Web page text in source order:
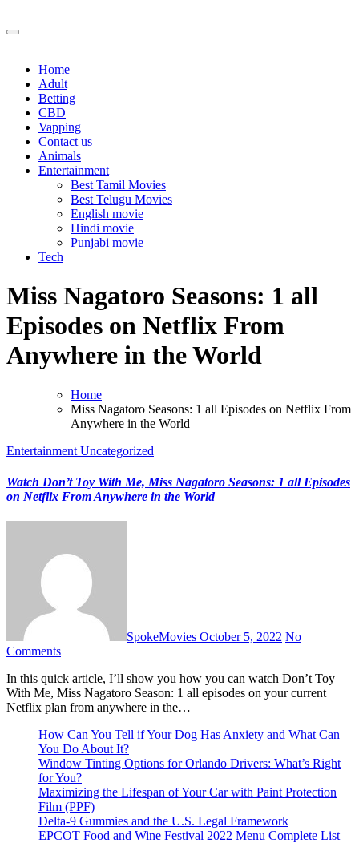
to
Home
Adult
Betting
CBD
Vapping
Contact us
Animals
Entertainment
Best Tamil Movies
Best Telugu Movies
English movie
Hindi movie
Punjabi movie
Tech
Miss Nagatoro Seasons: 1 all
Episodes on Netflix From
Anywhere in the World
Home
Miss Nagatoro Seasons: 1 all Episodes on Netflix From
Anywhere in the World
Entertainment Uncategorized
Watch Don’t Toy With Me, Miss Nagatoro Seasons: 1 all Episodes
on Netflix From Anywhere in the World
SpokeMovies October 5, 2022 No
Comments
In this quick article, I’ll show you how you can watch Don’t Toy
With Me, Miss Nagatoro Season: 1 all episodes on your current
Netflix plan from anywhere in the…
How Can You Tell if Your Dog Has Anxiety and What Can
You Do About It?
Window Tinting Options for Orlando Drivers: What’s Right
for You?
Maximizing the Lifespan of Your Car with Paint Protection
Film (PPF)
Delta-9 Gummies and the U.S. Legal Framework
EPCOT Food and Wine Festival 2022 Menu Complete List